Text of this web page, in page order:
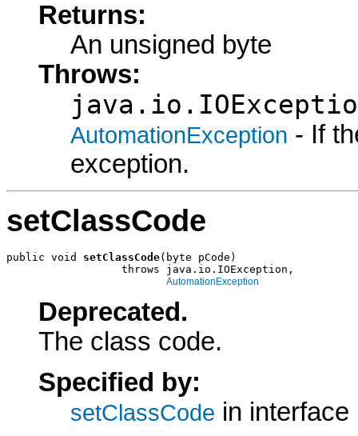
Returns:
An unsigned byte
Throws:
AutomationException - If
exception.
setClassCode
public void setClassCode(byte pCode)
                  throws java.io.IOException,
AutomationException
Deprecated.
The class code.
Specified by:
setClassCode in interface